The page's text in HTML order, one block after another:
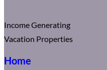
Income Generating
Vacation Properties
Home